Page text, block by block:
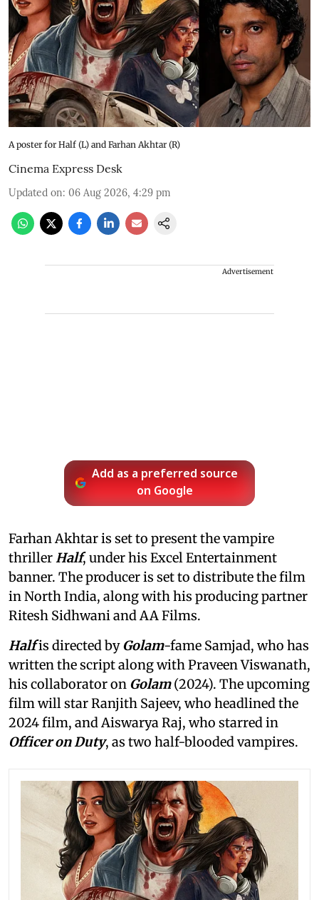
A poster for Half (L) and Farhan Akhtar (R)
Cinema Express Desk
Updated on: 06 Aug 2026, 4:29 pm
Advertisement
Add as a preferred source
on Google
Farhan Akhtar is set to present the vampire
thrillerHalf, under his Excel Entertainment
banner. The producer is set to distribute the film
in North India, along with his producing partner
Ritesh Sidhwani and AA Films.
Halfis directed byGolam-fame Samjad, who has
written the script along with Praveen Viswanath,
his collaborator on Golam(2024). The upcoming
film will star Ranjith Sajeev, who headlined the
2024 film, and Aiswarya Raj, who starred in
Officer on Duty, as two half-blooded vampires.